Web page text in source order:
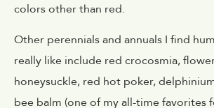
colors other than red.
Other perennials and annuals I find
really like include red crocosmia,
honeysuckle, red hot poker,
bee balm (one of my all-time favorites